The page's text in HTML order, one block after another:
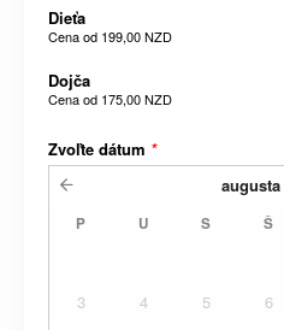
Dieťa
Cena od 199,00 NZD
Dojča
Cena od 175,00 NZD
Zvoľte dátum *
augusta
P U S Š
3
4 5 6